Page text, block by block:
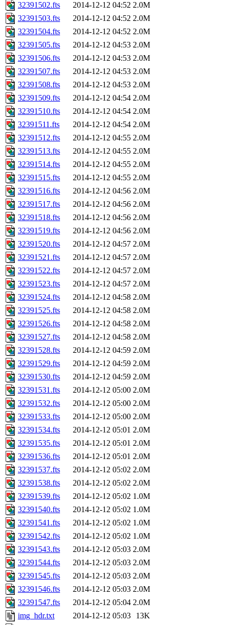
32391502.fts
2014-12-12 04:52 2.0M
32391503.fts
2014-12-12 04:52 2.0M
32391504.fts
2014-12-12 04:52 2.0M
32391505.fts
2014-12-12 04:53 2.0M
32391506.fts
2014-12-12 04:53 2.0M
32391507.fts
2014-12-12 04:53 2.0M
32391508.fts
2014-12-12 04:53 2.0M
32391509.fts
2014-12-12 04:54 2.0M
32391510.fts
2014-12-12 04:54 2.0M
32391511.fts
2014-12-12 04:54 2.0M
32391512.fts
2014-12-12 04:55 2.0M
32391513.fts
2014-12-12 04:55 2.0M
32391514.fts
2014-12-12 04:55 2.0M
32391515.fts
2014-12-12 04:55 2.0M
32391516.fts
2014-12-12 04:56 2.0M
32391517.fts
2014-12-12 04:56 2.0M
32391518.fts
2014-12-12 04:56 2.0M
32391519.fts
2014-12-12 04:56 2.0M
32391520.fts
2014-12-12 04:57 2.0M
32391521.fts
2014-12-12 04:57 2.0M
32391522.fts
2014-12-12 04:57 2.0M
32391523.fts
2014-12-12 04:57 2.0M
32391524.fts
2014-12-12 04:58 2.0M
32391525.fts
2014-12-12 04:58 2.0M
32391526.fts
2014-12-12 04:58 2.0M
32391527.fts
2014-12-12 04:58 2.0M
32391528.fts
2014-12-12 04:59 2.0M
32391529.fts
2014-12-12 04:59 2.0M
32391530.fts
2014-12-12 04:59 2.0M
32391531.fts
2014-12-12 05:00 2.0M
32391532.fts
2014-12-12 05:00 2.0M
32391533.fts
2014-12-12 05:00 2.0M
32391534.fts
2014-12-12 05:01 2.0M
32391535.fts
2014-12-12 05:01 2.0M
32391536.fts
2014-12-12 05:01 2.0M
32391537.fts
2014-12-12 05:02 2.0M
32391538.fts
2014-12-12 05:02 2.0M
32391539.fts
2014-12-12 05:02 1.0M
32391540.fts
2014-12-12 05:02 1.0M
32391541.fts
2014-12-12 05:02 1.0M
32391542.fts
2014-12-12 05:02 1.0M
32391543.fts
2014-12-12 05:03 2.0M
32391544.fts
2014-12-12 05:03 2.0M
32391545.fts
2014-12-12 05:03 2.0M
32391546.fts
2014-12-12 05:03 2.0M
32391547.fts
2014-12-12 05:04 2.0M
img_hdr.txt
2014-12-12 05:03
13K